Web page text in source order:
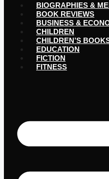
BIOGRAPHIES &
BOOK REVIEWS
BUSINESS &
CHILDREN
CHILDREN’S
EDUCATION
FICTION
FITNESS